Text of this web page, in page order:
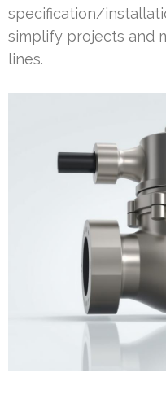
specification/
simplify projects and
lines.